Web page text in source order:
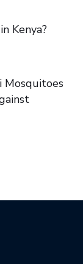
Kenya?
Mosquitoes